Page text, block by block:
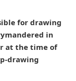
for drawing
in
at the time of
drawing